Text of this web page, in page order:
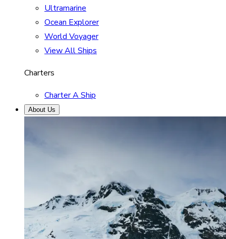
Ultramarine
Ocean Explorer
World Voyager
View All Ships
Charters
Charter A Ship
About Us